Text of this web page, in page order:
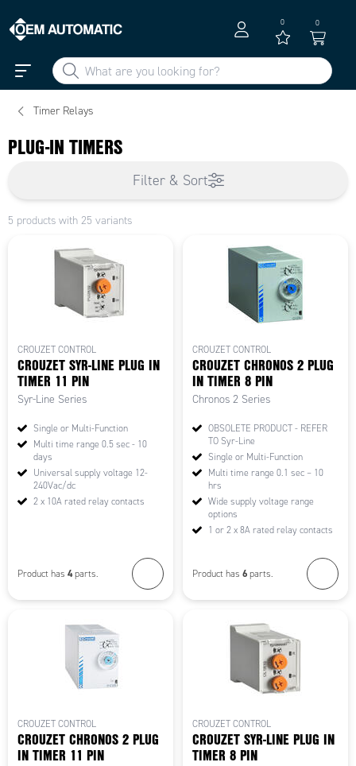
0 0
Timer Relays
PLUG-IN TIMERS
Filter & Sort
5 products with 25 variants
CROUZET CONTROL
CROUZET SYR-LINE PLUG IN
TIMER 11 PIN
Syr-Line Series
Single or Multi-Function
Multi time range 0.5 sec - 10
days
Universal supply voltage 12-
240Vac/dc
2 x 10A rated relay contacts
Product has 4parts.
CROUZET CONTROL
CROUZET CHRONOS 2 PLUG
IN TIMER 8 PIN
Chronos 2 Series
OBSOLETE PRODUCT - REFER
TO Syr-Line
Single or Multi-Function
Multi time range 0.1 sec – 10
hrs
Wide supply voltage range
options
1 or 2 x 8A rated relay contacts
Product has 6 parts.
CROUZET CONTROL
CROUZET CHRONOS 2 PLUG
IN TIMER 11 PIN
CROUZET CONTROL
CROUZET SYR-LINE PLUG IN
TIMER 8 PIN